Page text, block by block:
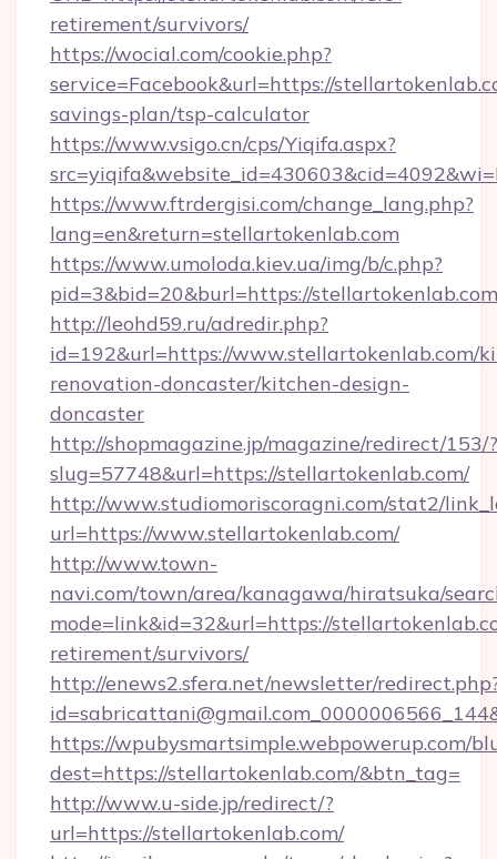
retirement/survivors/
https://wocial.com/cookie.php?
service=Facebook&url=https://
savings-plan/tsp-calculator
https://www.vsigo.cn/cps/Yiqifa.aspx?
https://www.ftrdergisi.com/change_lang.php?
lang=en&return=stellartokenlab.com
https://www.umoloda.kiev.ua/img/b/c.php?
pid=3&bid=20&burl=https://stellartokenlab.com
http://leohd59.ru/adredir.php?
id=192&url=https://www.stellartokenlab.com/
renovation-doncaster/kitchen-design-
doncaster
http://shopmagazine.jp/magazine/redirect/153/?
slug=57748&url=https://stellartokenlab.com/
http://www.studiomoriscoragni.com/stat2/
url=https://www.stellartokenlab.com/
http://www.town-
navi.com/town/area/kanagawa/hiratsuka/
mode=link&id=32&url=https://
retirement/survivors/
http://enews2.sfera.net/newsletter/
https://wpubysmartsimple.webpowerup.com/
dest=https://stellartokenlab.com/&btn_tag=
http://www.u-side.jp/redirect/?
url=https://stellartokenlab.com/